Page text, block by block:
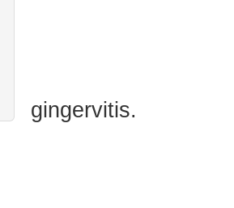
gingervitis.